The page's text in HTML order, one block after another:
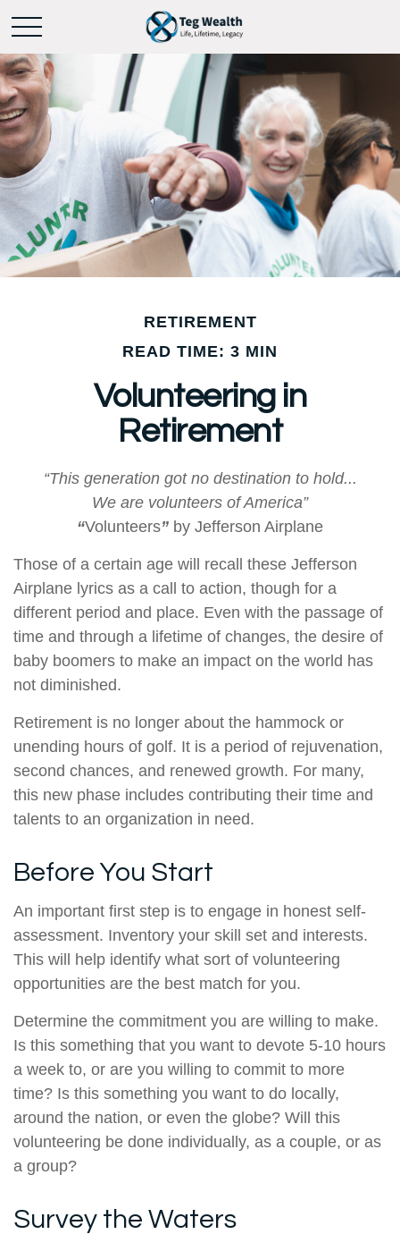
RETIREMENT
READ TIME: 3 MIN
Volunteering in
Retirement
“This generation got no destination to hold...
We are volunteers of America”
“Volunteers” by Jefferson Airplane
Those of a certain age will recall these Jefferson
Airplane lyrics as a call to action, though for a
different period and place. Even with the passage of
time and through a lifetime of changes, the desire of
baby boomers to make an impact on the world has
not diminished.
Retirement is no longer about the hammock or
unending hours of golf. It is a period of rejuvenation,
second chances, and renewed growth. For many,
this new phase includes contributing their time and
talents to an organization in need.
Before You Start
An important first step is to engage in honest self-
assessment. Inventory your skill set and interests.
This will help identify what sort of volunteering
opportunities are the best match for you.
Determine the commitment you are willing to make.
Is this something that you want to devote 5-10 hours
a week to, or are you willing to commit to more
time? Is this something you want to do locally,
around the nation, or even the globe? Will this
volunteering be done individually, as a couple, or as
a group?
Survey the Waters